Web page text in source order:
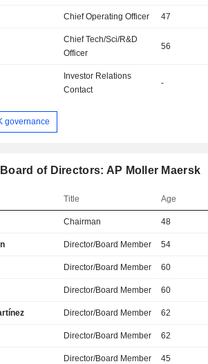
Chief Operating Officer 47
Chief Tech/Sci/R&D
Officer
56
Investor Relations
Contact
-
governance
of Directors: AP Moller Maersk
Title Age
Chairman 48
Director/Board Member 54
Director/Board Member 60
Director/Board Member 60
Director/Board Member 62
Director/Board Member 62
Director/Board Member 45